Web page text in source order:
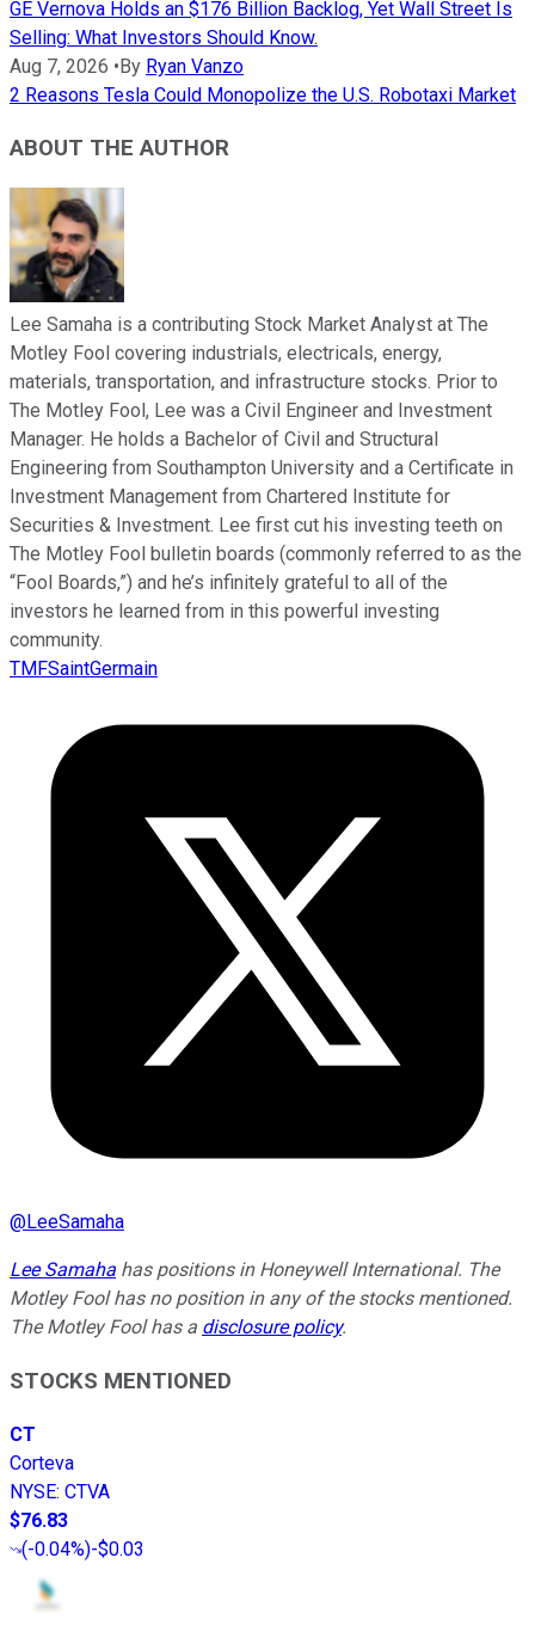
GE Vernova Holds an $176 Billion Backlog, Yet Wall Street Is
Selling: What Investors Should Know.
Aug 7, 2026 •By Ryan Vanzo
2 Reasons Tesla Could Monopolize the U.S. Robotaxi Market
ABOUT THE AUTHOR
Lee Samaha is a contributing Stock Market Analyst at The
Motley Fool covering industrials, electricals, energy,
materials, transportation, and infrastructure stocks. Prior to
The Motley Fool, Lee was a Civil Engineer and Investment
Manager. He holds a Bachelor of Civil and Structural
Engineering from Southampton University and a Certificate in
Investment Management from Chartered Institute for
Securities & Investment. Lee first cut his investing teeth on
The Motley Fool bulletin boards (commonly referred to as the
“Fool Boards,”) and he’s infinitely grateful to all of the
investors he learned from in this powerful investing
community.
TMFSaintGermain
@LeeSamaha
Lee Samaha has positions in Honeywell International. The
Motley Fool has no position in any of the stocks mentioned.
The Motley Fool has a disclosure policy.
STOCKS MENTIONED
CT
Corteva
NYSE: CTVA
$76.83
(-0.04%)-$0.03